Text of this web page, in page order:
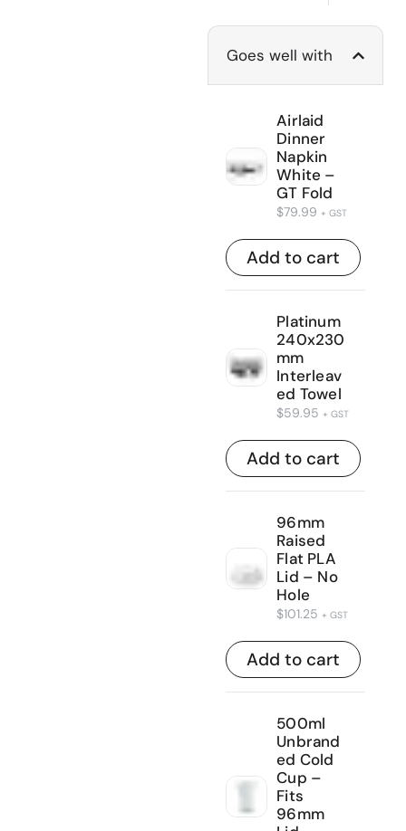
Goes well with
Airlaid
Dinner
Napkin
White –
GT Fold
$79.99 + GST
Add to cart
Platinum
240x230
mm
Interleav
ed Towel
$59.95 + GST
Add to cart
96mm
Raised
Flat PLA
Lid – No
Hole
$101.25 + GST
Add to cart
500ml
Unbrand
ed Cold
Cup –
Fits
96mm